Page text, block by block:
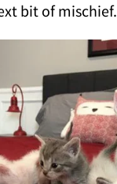
bit of mischief.